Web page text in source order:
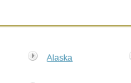
Alaska